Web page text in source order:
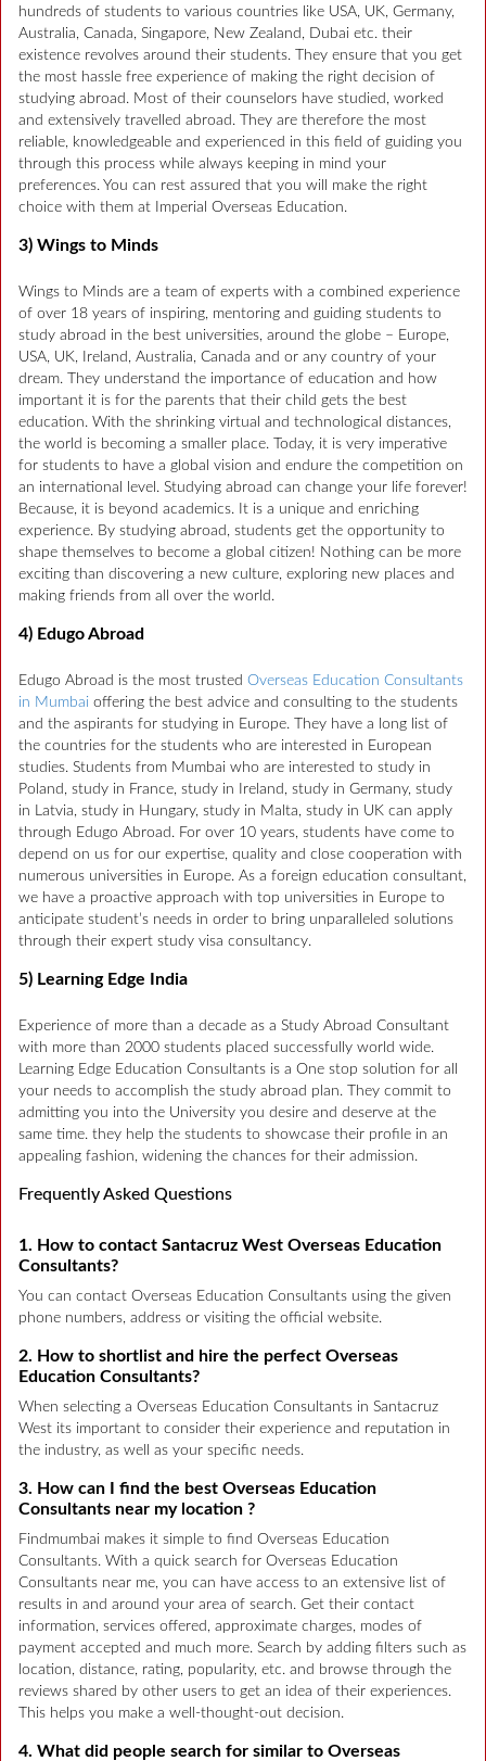
hundreds of students to various countries like USA, UK, Germany,
Australia, Canada, Singapore, New Zealand, Dubai etc. their
existence revolves around their students. They ensure that you get
the most hassle free experience of making the right decision of
studying abroad. Most of their counselors have studied, worked
and extensively travelled abroad. They are therefore the most
reliable, knowledgeable and experienced in this field of guiding you
through this process while always keeping in mind your
preferences. You can rest assured that you will make the right
choice with them at Imperial Overseas Education.
3) Wings to Minds
Wings to Minds are a team of experts with a combined experience
of over 18 years of inspiring, mentoring and guiding students to
study abroad in the best universities, around the globe – Europe,
USA, UK, Ireland, Australia, Canada and or any country of your
dream. They understand the importance of education and how
important it is for the parents that their child gets the best
education. With the shrinking virtual and technological distances,
the world is becoming a smaller place. Today, it is very imperative
for students to have a global vision and endure the competition on
an international level. Studying abroad can change your life forever!
Because, it is beyond academics. It is a unique and enriching
experience. By studying abroad, students get the opportunity to
shape themselves to become a global citizen! Nothing can be more
exciting than discovering a new culture, exploring new places and
making friends from all over the world.
4) Edugo Abroad
Edugo Abroad is the most trusted Overseas Education Consultants
in Mumbai offering the best advice and consulting to the students
and the aspirants for studying in Europe. They have a long list of
the countries for the students who are interested in European
studies. Students from Mumbai who are interested to study in
Poland, study in France, study in Ireland, study in Germany, study
in Latvia, study in Hungary, study in Malta, study in UK can apply
through Edugo Abroad. For over 10 years, students have come to
depend on us for our expertise, quality and close cooperation with
numerous universities in Europe. As a foreign education consultant,
we have a proactive approach with top universities in Europe to
anticipate student’s needs in order to bring unparalleled solutions
through their expert study visa consultancy.
5) Learning Edge India
Experience of more than a decade as a Study Abroad Consultant
with more than 2000 students placed successfully world wide.
Learning Edge Education Consultants is a One stop solution for all
your needs to accomplish the study abroad plan. They commit to
admitting you into the University you desire and deserve at the
same time. they help the students to showcase their profile in an
appealing fashion, widening the chances for their admission.
Frequently Asked Questions
1. How to contact Santacruz West Overseas Education
Consultants?
You can contact Overseas Education Consultants using the given
phone numbers, address or visiting the official website.
2. How to shortlist and hire the perfect Overseas
Education Consultants?
When selecting a Overseas Education Consultants in Santacruz
West its important to consider their experience and reputation in
the industry, as well as your specific needs.
3. How can I find the best Overseas Education
Consultants near my location ?
Findmumbai makes it simple to find Overseas Education
Consultants. With a quick search for Overseas Education
Consultants near me, you can have access to an extensive list of
results in and around your area of search. Get their contact
information, services offered, approximate charges, modes of
payment accepted and much more. Search by adding filters such as
location, distance, rating, popularity, etc. and browse through the
reviews shared by other users to get an idea of their experiences.
This helps you make a well-thought-out decision.
4. What did people search for similar to Overseas